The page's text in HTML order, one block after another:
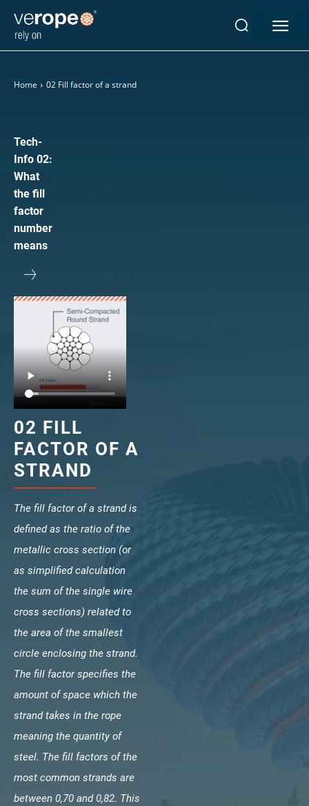
vero4
veropower 8
veropro 10
verotech 10
verosteel 8
Ropecheck
About
verope Wordwide
Future
News
English
Contact Distributors
Technology Downloads
KV R&D RiseTec Elevator Ropes
Home 02 Fill factor of a strand
Tech-
Info 02:
What
the fill
factor
number
means
02 FILL
FACTOR OF A
STRAND
The fill factor of a strand is
defined as the ratio of the
metallic cross section (or
as simplified calculation
the sum of the single wire
cross sections) related to
the area of the smallest
circle enclosing the strand.
The fill factor specifies the
amount of space which the
strand takes in the rope
meaning the quantity of
steel. The fill factors of the
most common strands are
between 0,70 and 0,82. This